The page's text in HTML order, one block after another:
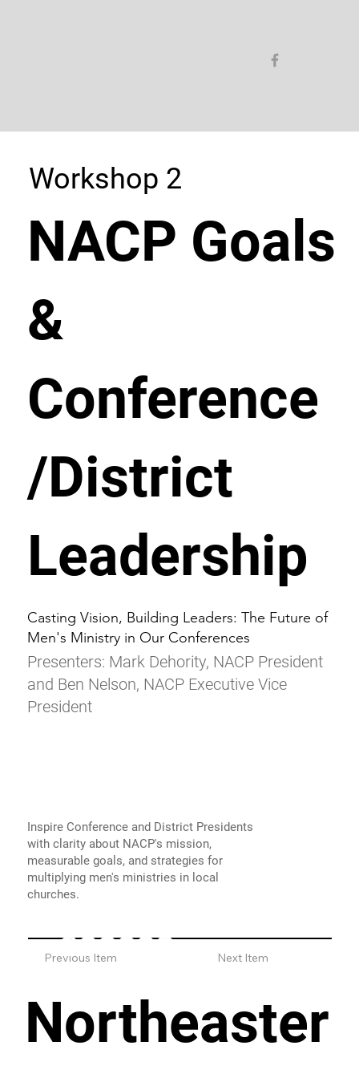
Workshop 2
NACP Goals
&
Conference
/District
Leadership
Casting Vision, Building Leaders: The Future of
Men's Ministry in Our Conferences
Presenters: Mark Dehority, NACP President
and Ben Nelson, NACP Executive Vice
President
Inspire Conference and District Presidents
with clarity about NACP's mission,
measurable goals, and strategies for
multiplying men's ministries in local
churches.
Previous Item Next Item
Northeaster